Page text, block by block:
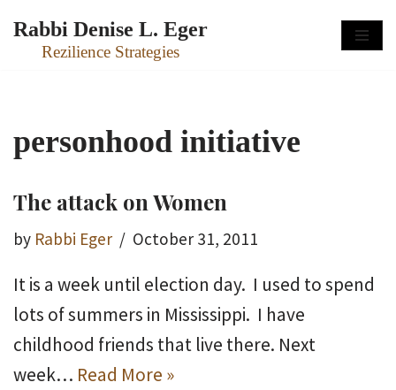
Skip
Rabbi Denise L. Eger
Rezilience Strategies
personhood initiative
The attack on Women
by Rabbi Eger October 31, 2011
It is a week until election day. I used to spend
lots of summers in Mississippi. I have
childhood friends that live there. Next
week… Read More »